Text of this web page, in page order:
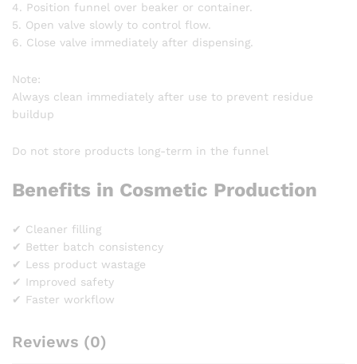
4. Position funnel over beaker or container.
5. Open valve slowly to control flow.
6. Close valve immediately after dispensing.
Note:
Always clean immediately after use to prevent residue
buildup
Do not store products long-term in the funnel
Benefits in Cosmetic Production
✔ Cleaner filling
✔ Better batch consistency
✔ Less product wastage
✔ Improved safety
✔ Faster workflow
Reviews (0)